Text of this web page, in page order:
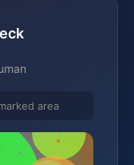
area